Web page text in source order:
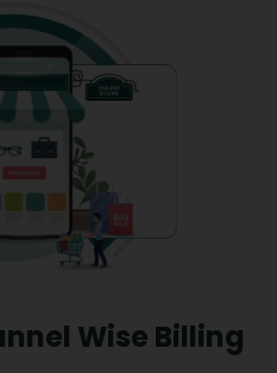
Wise Billing